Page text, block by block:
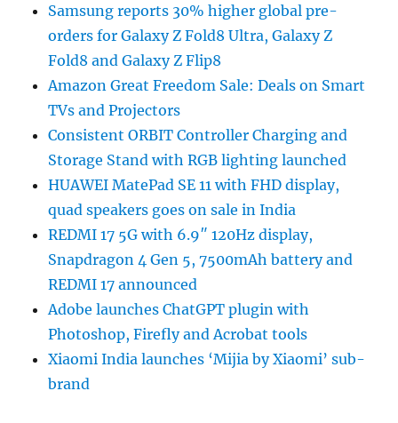
Samsung reports 30% higher global pre-
orders for Galaxy Z Fold8 Ultra, Galaxy Z
Fold8 and Galaxy Z Flip8
Amazon Great Freedom Sale: Deals on Smart
TVs and Projectors
Consistent ORBIT Controller Charging and
Storage Stand with RGB lighting launched
HUAWEI MatePad SE 11 with FHD display,
quad speakers goes on sale in India
REDMI 17 5G with 6.9″ 120Hz display,
Snapdragon 4 Gen 5, 7500mAh battery and
REDMI 17 announced
Adobe launches ChatGPT plugin with
Photoshop, Firefly and Acrobat tools
Xiaomi India launches ‘Mijia by Xiaomi’ sub-
brand